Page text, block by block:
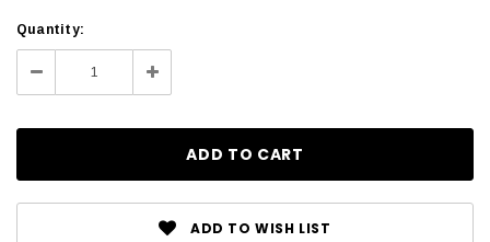
Current
Stock:
Quantity:
Decrease
Quantity:
Increase
Quantity:
ADD TO WISH LIST